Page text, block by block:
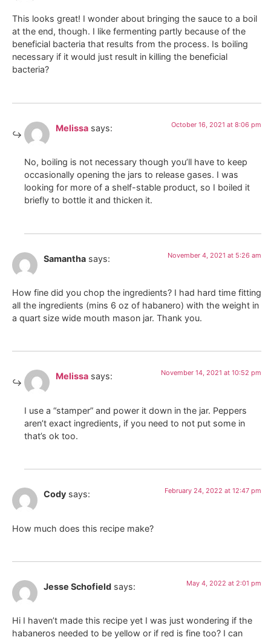
This looks great! I wonder about bringing the sauce to a boil
at the end, though. I like fermenting partly because of the
beneficial bacteria that results from the process. Is boiling
necessary if it would just result in killing the beneficial
bacteria?
Melissa says: October 16, 2021 at 8:06 pm
No, boiling is not necessary though you’ll have to keep
occasionally opening the jars to release gases. I was
looking for more of a shelf-stable product, so I boiled it
briefly to bottle it and thicken it.
Samantha says: November 4, 2021 at 5:26 am
How fine did you chop the ingredients? I had hard time fitting
all the ingredients (mins 6 oz of habanero) with the weight in
a quart size wide mouth mason jar. Thank you.
Melissa says: November 14, 2021 at 10:52 pm
I use a “stamper” and power it down in the jar. Peppers
aren’t exact ingredients, if you need to not put some in
that’s ok too.
Cody says: February 24, 2022 at 12:47 pm
How much does this recipe make?
Jesse Schofield says: May 4, 2022 at 2:01 pm
Hi I haven’t made this recipe yet I was just wondering if the
habaneros needed to be yellow or if red is fine too? I can